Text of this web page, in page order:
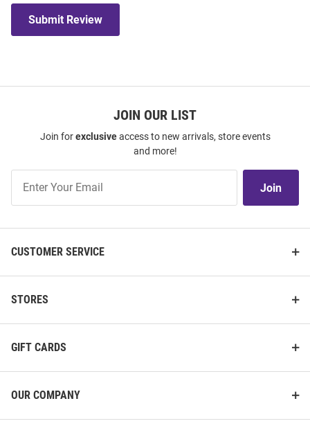
Submit Review
JOIN OUR LIST
Join forexclusiveaccess to new arrivals, store events
and more!
Our
Join
CUSTOMER SERVICE
STORES
GIFT CARDS
OUR COMPANY